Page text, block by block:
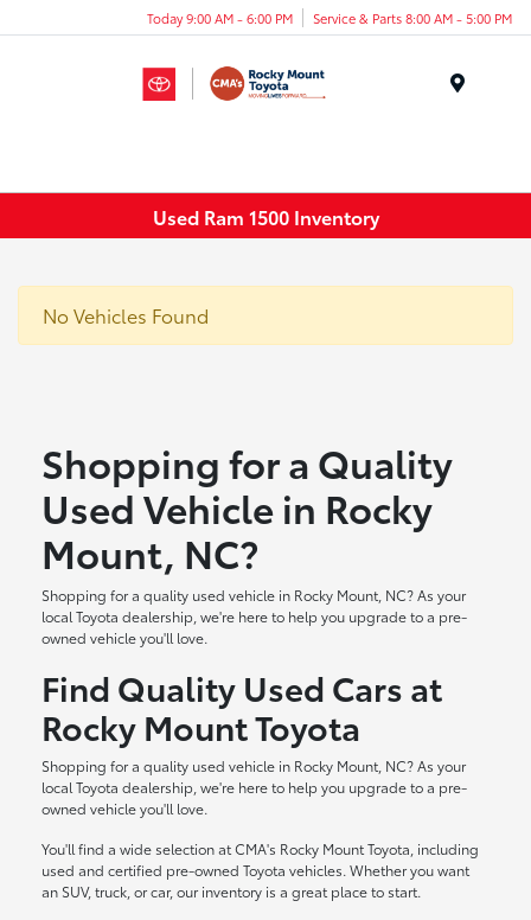
Today 9:00 AM - 6:00 PM Service & Parts 8:00 AM - 5:00 PM
Used Ram 1500 Inventory
No Vehicles Found
Shopping for a Quality
Used Vehicle in Rocky
Mount, NC?
Shopping for a quality used vehicle in Rocky Mount, NC? As your
local Toyota dealership, we're here to help you upgrade to a pre-
owned vehicle you'll love.
Find Quality Used Cars at
Rocky Mount Toyota
Shopping for a quality used vehicle in Rocky Mount, NC? As your
local Toyota dealership, we're here to help you upgrade to a pre-
owned vehicle you'll love.
You'll find a wide selection at CMA's Rocky Mount Toyota, including
used and certified pre-owned Toyota vehicles. Whether you want
an SUV, truck, or car, our inventory is a great place to start.